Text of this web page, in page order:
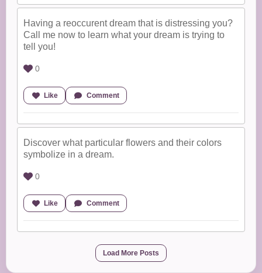
Having a reoccurent dream that is distressing you?
Call me now to learn what your dream is trying to
tell you!
0
Like Comment
Discover what particular flowers and their colors
symbolize in a dream.
0
Like Comment
Load More Posts